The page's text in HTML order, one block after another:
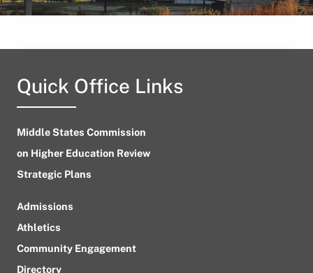
Quick Office Links
Middle States Commission
on Higher Education Review
Strategic Plans
Admissions
Athletics
Community Engagement
Directory